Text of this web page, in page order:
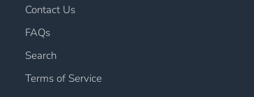
Contact Us
FAQs
Search
Terms of Service